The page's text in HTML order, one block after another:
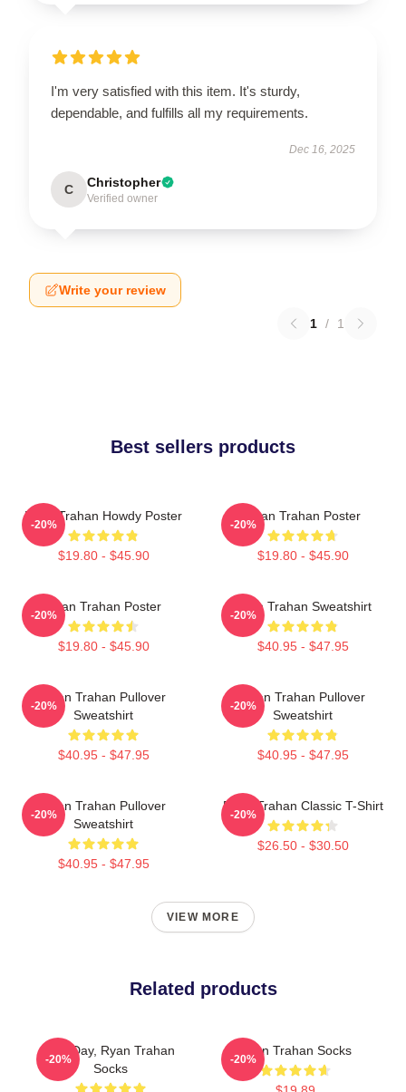
I'm very satisfied with this item. It's sturdy,
dependable, and fulfills all my requirements.
Dec 16, 2025
C Christopher
Verified owner
Write your review
1 / 1
Best sellers products
Ryan Trahan Howdy Poster
$19.80 - $45.90
-20%
Ryan Trahan Poster
$19.80 - $45.90
-20%
Ryan Trahan Poster
$19.80 - $45.90
-20%
Ryan Trahan Sweatshirt
$40.95 - $47.95
-20%
Ryan Trahan Pullover
Sweatshirt
$40.95 - $47.95
-20%
Ryan Trahan Pullover
Sweatshirt
$40.95 - $47.95
-20%
Ryan Trahan Pullover
Sweatshirt
$40.95 - $47.95
-20%
Ryan Trahan Classic T-Shirt
$26.50 - $30.50
-20%
VIEW MORE
Related products
Leg Day, Ryan Trahan
Socks
-20%
Ryan Trahan Socks
-20%